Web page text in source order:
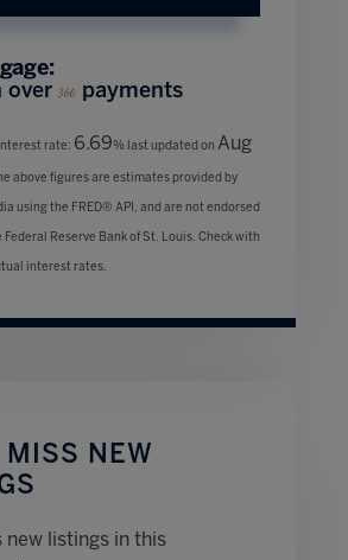
over360 payments
rate: 6.69% last updated on Aug
above figures are estimates provided by
using the FRED® API, and are not endorsed
Reserve Bank of St. Louis. Check with
interest rates.
MISS NEW
new listings in this